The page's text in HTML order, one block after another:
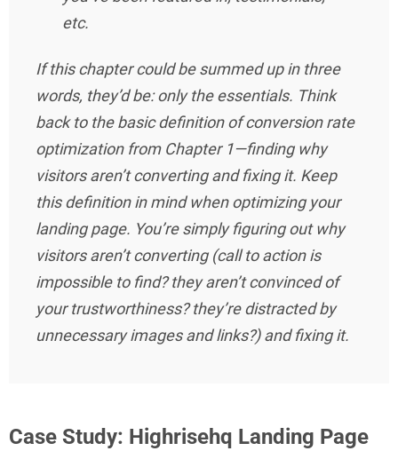
etc.
If this chapter could be summed up in three
words, they’d be: only the essentials. Think
back to the basic definition of conversion rate
optimization from Chapter 1—finding why
visitors aren’t converting and fixing it. Keep
this definition in mind when optimizing your
landing page. You’re simply figuring out why
visitors aren’t converting (call to action is
impossible to find? they aren’t convinced of
your trustworthiness? they’re distracted by
unnecessary images and links?) and fixing it.
Case Study: Highrisehq Landing Page